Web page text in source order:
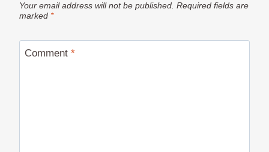
Your email address will not be published. Required fields are
marked *
Comment *